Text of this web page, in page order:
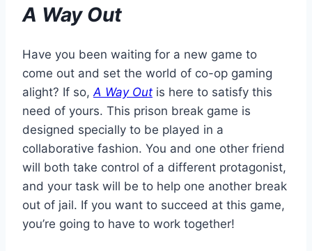
A Way Out
Have you been waiting for a new game to
come out and set the world of co-op gaming
alight? If so, A Way Out is here to satisfy this
need of yours. This prison break game is
designed specially to be played in a
collaborative fashion. You and one other friend
will both take control of a different protagonist,
and your task will be to help one another break
out of jail. If you want to succeed at this game,
you’re going to have to work together!